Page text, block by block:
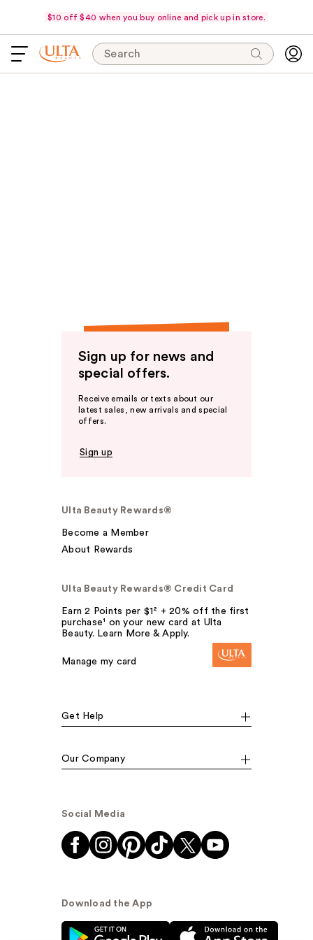
$10 off $40 when you buy online and pick up in store.
Search
Sign up for news and
special offers.
Receive emails or texts about our
latest sales, new arrivals and special
offers.
Sign up
Ulta Beauty Rewards®
Become a Member
About Rewards
Ulta Beauty Rewards® Credit Card
Earn 2 Points per $1² + 20% off the first
purchase¹ on your new card at Ulta
Beauty. Learn More & Apply.
Manage my card
Get Help
Our Company
Social Media
Download the App